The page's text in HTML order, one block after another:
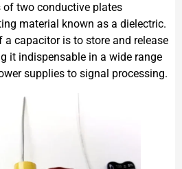
two conductive plates
material known as a dielectric.
capacitor is to store and release
it indispensable in a wide range
supplies to signal processing.